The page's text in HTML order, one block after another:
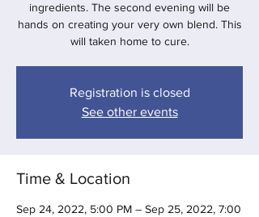
ingredients. The second evening will be
hands on creating your very own blend. This
will taken home to cure.
Registration is closed
See other events
Time & Location
Sep 24, 2022, 5:00 PM – Sep 25, 2022, 7:00